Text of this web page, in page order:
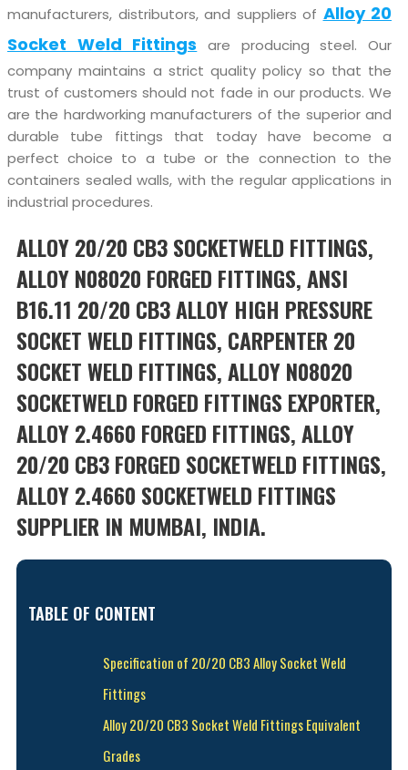
manufacturers, distributors, and suppliers of Alloy 20
Socket Weld Fittings are producing steel. Our
company maintains a strict quality policy so that the
trust of customers should not fade in our products. We
are the hardworking manufacturers of the superior and
durable tube fittings that today have become a
perfect choice to a tube or the connection to the
containers sealed walls, with the regular applications in
industrial procedures.
ALLOY 20/20 CB3 SOCKETWELD FITTINGS,
ALLOY N08020 FORGED FITTINGS, ANSI
B16.11 20/20 CB3 ALLOY HIGH PRESSURE
SOCKET WELD FITTINGS, CARPENTER 20
SOCKET WELD FITTINGS, ALLOY N08020
SOCKETWELD FORGED FITTINGS EXPORTER,
ALLOY 2.4660 FORGED FITTINGS, ALLOY
20/20 CB3 FORGED SOCKETWELD FITTINGS,
ALLOY 2.4660 SOCKETWELD FITTINGS
SUPPLIER IN MUMBAI, INDIA.
TABLE OF CONTENT
Specification of 20/20 CB3 Alloy Socket Weld
Fittings
Alloy 20/20 CB3 Socket Weld Fittings Equivalent
Grades